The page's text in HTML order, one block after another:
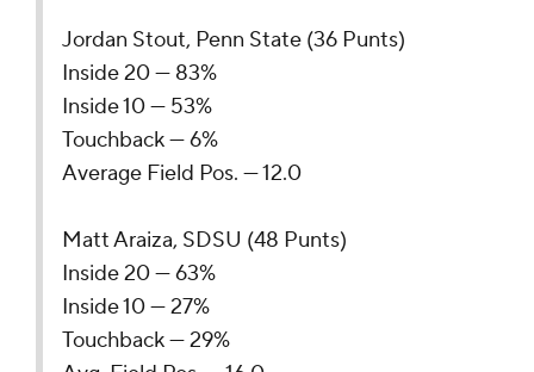
Jordan Stout, Penn State (36 Punts)
Inside 20 — 83%
Inside 10 — 53%
Touchback — 6%
Average Field Pos. — 12.0
Matt Araiza, SDSU (48 Punts)
Inside 20 — 63%
Inside 10 — 27%
Touchback — 29%